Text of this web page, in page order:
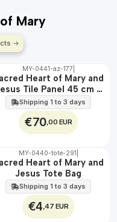
Mary
🇵🇹
EXT.
MY-0441-az-177
Heart of Mary and
Tile Panel 45 cm x
60 cm
Shipping 1 to 3 days
€70,00 EUR
🇵🇹
MY-0440-tote-291
Heart of Mary and
Jesus Tote Bag
Shipping 1 to 3 days
€4 ,47 EUR